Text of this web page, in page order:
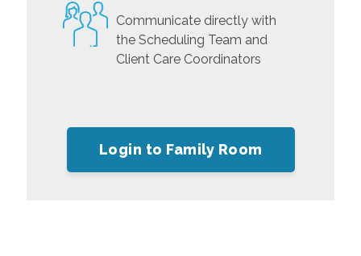
Communicate directly with
the Scheduling Team and
Client Care Coordinators
Login to Family Room